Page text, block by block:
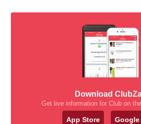
Download
Get live information for Club on
App Store Google